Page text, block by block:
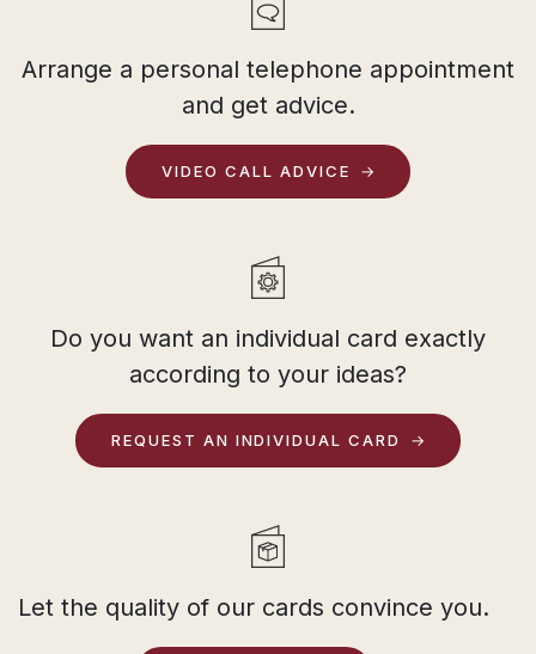
Arrange a personal telephone appointment
and get advice.
VIDEO CALL ADVICE
Do you want an individual card exactly
according to your ideas?
REQUEST AN INDIVIDUAL CARD
Let the quality of our cards convince you.